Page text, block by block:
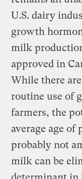
U.S. dairy
growth
milk
approved in
While there
routine use of
farmers, the
average age of
probably not
milk can be